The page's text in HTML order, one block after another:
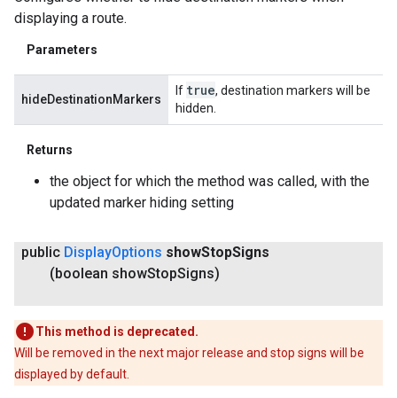
displaying a route.
Parameters
hideDestinationMarkers
If true, destination markers will be
hidden.
Returns
the object for which the method was called, with the
updated marker hiding setting
public DisplayOptions showStopSigns
(boolean showStopSigns)
This method is deprecated.
Will be removed in the next major release and stop signs will be
displayed by default.